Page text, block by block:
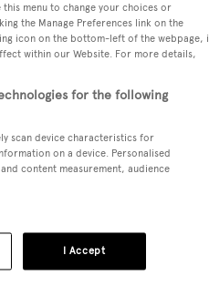
menu to change your choices or
the Manage Preferences link on the
icon on the bottom-left of the webpage,
within our Website. For more details,
for the following
scan device characteristics for
on a device. Personalised
content measurement, audience
I Accept